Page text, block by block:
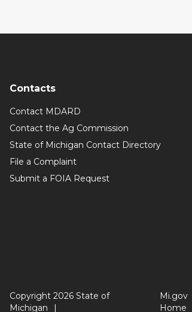
Contacts
Contact MDARD
Contact the Ag Commission
State of Michigan Contact Directory
File a Complaint
Submit a FOIA Request
Copyright 2026 State of
Michigan
Mi.gov
Home